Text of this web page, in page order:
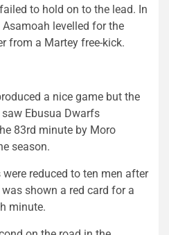
to hold on to the lead. In
levelled for the
from a Martey free-kick.
a nice game but the
Ebusua Dwarfs
83rd minute by Moro
season.
reduced to ten men after
shown a red card for a
minute.